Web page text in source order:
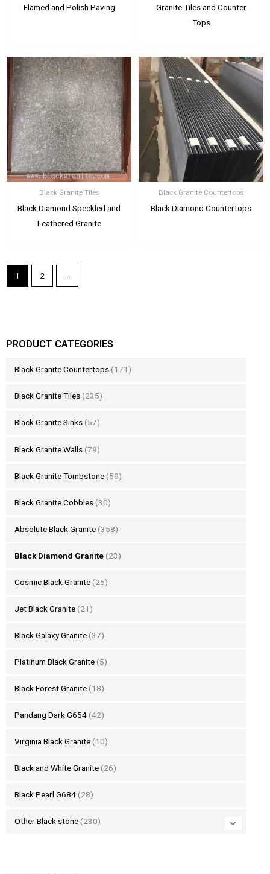
PRODUCT CATEGORIES
Black Granite Countertops (171)
Black Granite Tiles (235)
Black Granite Sinks (57)
Black Granite Walls (79)
Black Granite Tombstone (59)
Black Granite Cobbles (30)
Absolute Black Granite (358)
Black Diamond Granite (23)
Cosmic Black Granite (25)
Jet Black Granite (21)
Black Galaxy Granite (37)
Platinum Black Granite (5)
Black Forest Granite (18)
Pandang Dark G654 (42)
Virginia Black Granite (10)
Black and White Granite (26)
Black Pearl G684 (28)
Other Black stone (230)
Flamed and Polish Paving
Granite Tiles and Counter
Tops
Black Granite Tiles
Black Diamond Speckled and
Leathered Granite
Black Granite Countertops
Black Diamond Countertops
1 2 →